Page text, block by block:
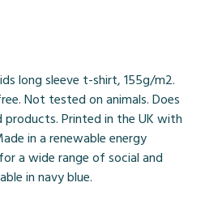
long sleeve t-shirt, 155g/m2.
Not tested on animals. Does
Printed in the UK with
in a renewable energy
a wide range of social and
in navy blue.